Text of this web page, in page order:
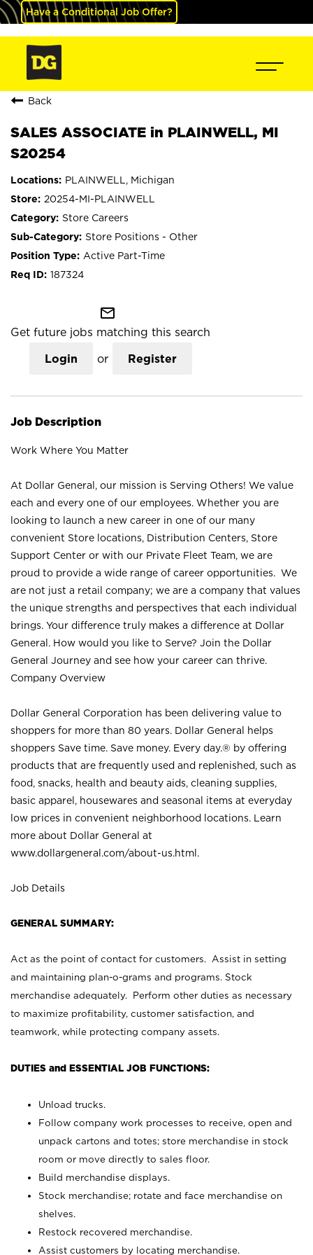
Have a Conditional Job Offer?
Back
SALES ASSOCIATE in PLAINWELL, MI
S20254
PLAINWELL, Michigan
20254-MI-PLAINWELL
Store Careers
Store Positions - Other
Active Part-Time
187324
mail_outline
Get future jobs matching this search
Login or Register
Job Description
Work Where You Matter
At Dollar General, our mission is Serving Others! We value
each and every one of our employees. Whether you are
looking to launch a new career in one of our many
convenient Store locations, Distribution Centers, Store
Support Center or with our Private Fleet Team, we are
proud to provide a wide range of career opportunities. We
are not just a retail company; we are a company that values
the unique strengths and perspectives that each individual
brings. Your difference truly makes a difference at Dollar
General. How would you like to Serve? Join the Dollar
General Journey and see how your career can thrive.
Company Overview
Dollar General Corporation has been delivering value to
shoppers for more than 80 years. Dollar General helps
shoppers Save time. Save money. Every day.® by offering
products that are frequently used and replenished, such as
food, snacks, health and beauty aids, cleaning supplies,
basic apparel, housewares and seasonal items at everyday
low prices in convenient neighborhood locations. Learn
more about Dollar General at
www.dollargeneral.com/about-us.html .
Job Details
GENERAL SUMMARY:
Act as the point of contact for customers. Assist in setting
and maintaining plan-o-grams and programs. Stock
merchandise adequately. Perform other duties as necessary
to maximize profitability, customer satisfaction, and
teamwork, while protecting company assets.
DUTIES and ESSENTIAL JOB FUNCTIONS:
Unload trucks.
Follow company work processes to receive, open and
unpack cartons and totes; store merchandise in stock
room or move directly to sales floor.
Build merchandise displays.
Stock merchandise; rotate and face merchandise on
shelves.
Restock recovered merchandise.
Assist customers by locating merchandise.